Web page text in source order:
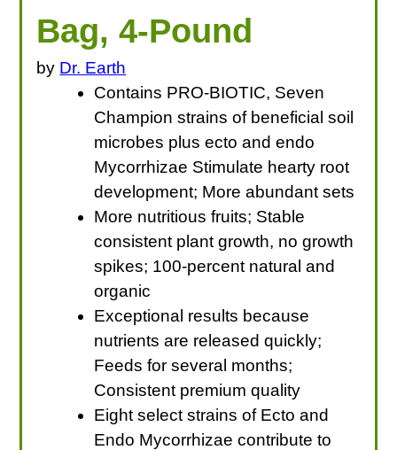
Bag, 4-Pound
by Dr. Earth
Contains PRO-BIOTIC, Seven
Champion strains of beneficial soil
microbes plus ecto and endo
Mycorrhizae Stimulate hearty root
development; More abundant sets
More nutritious fruits; Stable
consistent plant growth, no growth
spikes; 100-percent natural and
organic
Exceptional results because
nutrients are released quickly;
Feeds for several months;
Consistent premium quality
Eight select strains of Ecto and
Endo Mycorrhizae contribute to